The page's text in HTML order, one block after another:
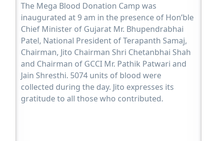
The Mega Blood Donation Camp was
inaugurated at 9 am in the presence of Hon’ble
Chief Minister of Gujarat Mr. Bhupendrabhai
Patel, National President of Terapanth Samaj,
Chairman, Jito Chairman Shri Chetanbhai Shah
and Chairman of GCCI Mr. Pathik Patwari and
Jain Shresthi. 5074 units of blood were
collected during the day. Jito expresses its
gratitude to all those who contributed.